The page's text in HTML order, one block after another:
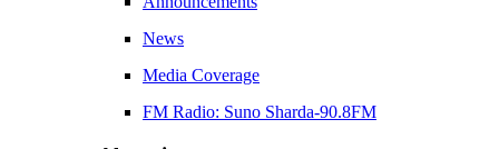
News
Media Coverage
FM Radio: Suno Sharda-90.8FM